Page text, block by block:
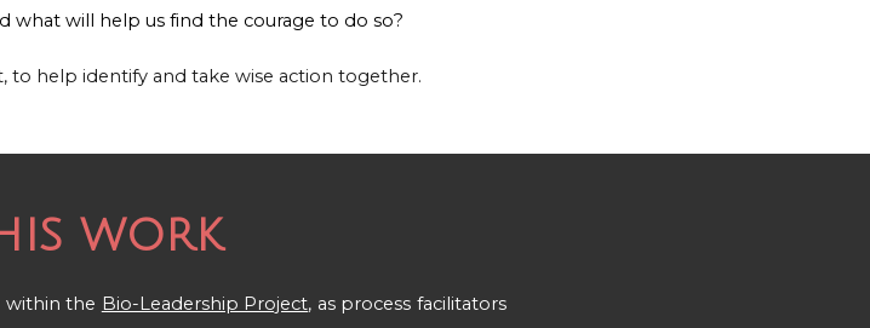
what will help us find the courage to do so?
to help identify and take wise action together.
work
within the Bio-Leadership Project, as process facilitators